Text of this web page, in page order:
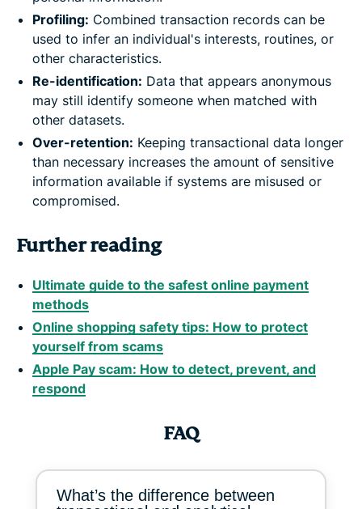
Profiling: Combined transaction records can be
used to infer an individual's interests, routines, or
other characteristics.
Re-identification: Data that appears anonymous
may still identify someone when matched with
other datasets.
Over-retention: Keeping transactional data longer
than necessary increases the amount of sensitive
information available if systems are misused or
compromised.
Further reading
Ultimate guide to the safest online payment
methods
Online shopping safety tips: How to protect
yourself from scams
Apple Pay scam: How to detect, prevent, and
respond
FAQ
What’s the difference between